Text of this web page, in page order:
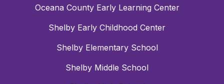
Oceana County Early Learning Center
Shelby Early Childhood Center
Shelby Elementary School
Shelby Middle School